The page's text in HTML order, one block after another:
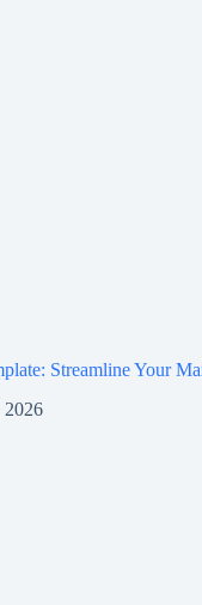
Streamline Your
2026